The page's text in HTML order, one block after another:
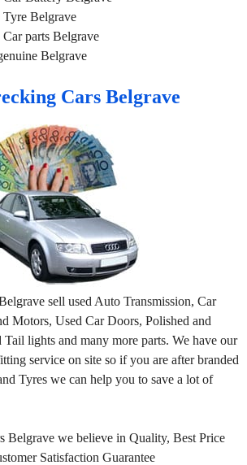
Tyre Belgrave
parts Belgrave
Belgrave
Cars Belgrave
sell used Auto Transmission, Car
Motors, Used Car Doors, Polished and
lights and many more parts. We have our
service on site so if you are after branded
Tyres we can help you to save a lot of
Belgrave we believe in Quality, Best Price
Satisfaction Guarantee